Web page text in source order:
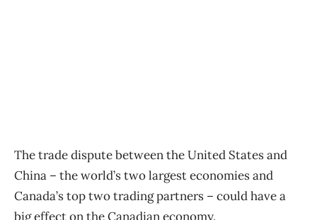
The trade dispute between the United States and
China – the world’s two largest economies and
Canada’s top two trading partners – could have a
big effect on the Canadian economy.